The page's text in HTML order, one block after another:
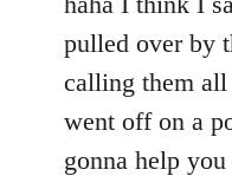
pulled over by
calling them
went off on a
gonna help